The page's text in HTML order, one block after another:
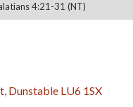
4:21-31 (NT)
Dunstable LU6 1SX